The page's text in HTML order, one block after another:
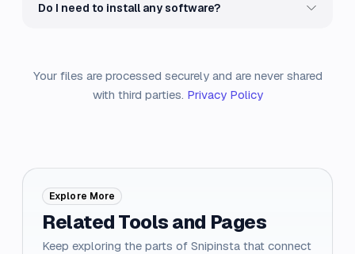
Do I need to install any software?
Your files are processed securely and are never shared
with third parties. Privacy Policy
Explore More
Related Tools and Pages
Keep exploring the parts of Snipinsta that connect